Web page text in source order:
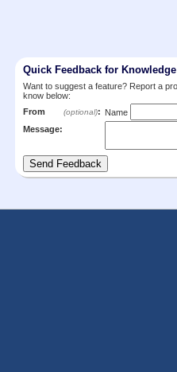
Quick Feedback for
Want to suggest a feature? Report a
know below:
From
(optional): Name
Message: